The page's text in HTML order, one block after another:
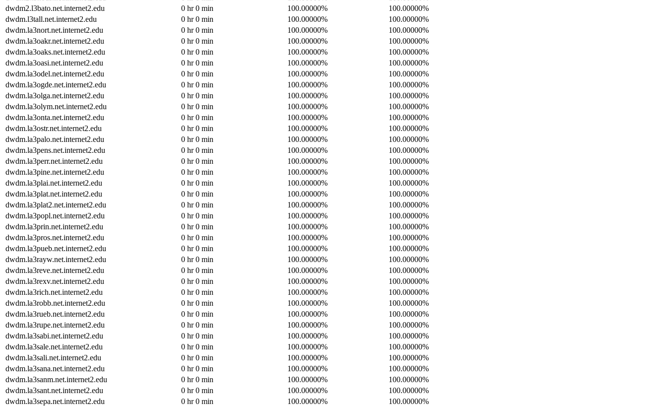
dwdm2.l3bato.net.internet2.edu
0 hr 0 min 100.00000%
100.00000%
dwdm.l3tall.net.internet2.edu
0 hr 0 min 100.00000%
100.00000%
dwdm.la3nort.net.internet2.edu
0 hr 0 min 100.00000%
100.00000%
dwdm.la3oakr.net.internet2.edu
0 hr 0 min 100.00000%
100.00000%
dwdm.la3oaks.net.internet2.edu
0 hr 0 min 100.00000%
100.00000%
dwdm.la3oasi.net.internet2.edu
0 hr 0 min 100.00000%
100.00000%
dwdm.la3odel.net.internet2.edu
0 hr 0 min 100.00000%
100.00000%
dwdm.la3ogde.net.internet2.edu
0 hr 0 min 100.00000%
100.00000%
dwdm.la3olga.net.internet2.edu
0 hr 0 min 100.00000%
100.00000%
dwdm.la3olym.net.internet2.edu
0 hr 0 min 100.00000%
100.00000%
dwdm.la3onta.net.internet2.edu
0 hr 0 min 100.00000%
100.00000%
dwdm.la3ostr.net.internet2.edu
0 hr 0 min 100.00000%
100.00000%
dwdm.la3palo.net.internet2.edu
0 hr 0 min 100.00000%
100.00000%
dwdm.la3pens.net.internet2.edu
0 hr 0 min 100.00000%
100.00000%
dwdm.la3perr.net.internet2.edu
0 hr 0 min 100.00000%
100.00000%
dwdm.la3pine.net.internet2.edu
0 hr 0 min 100.00000%
100.00000%
dwdm.la3plai.net.internet2.edu
0 hr 0 min 100.00000%
100.00000%
dwdm.la3plat.net.internet2.edu
0 hr 0 min 100.00000%
100.00000%
dwdm.la3plat2.net.internet2.edu
0 hr 0 min 100.00000%
100.00000%
dwdm.la3popl.net.internet2.edu
0 hr 0 min 100.00000%
100.00000%
dwdm.la3prin.net.internet2.edu
0 hr 0 min 100.00000%
100.00000%
dwdm.la3pros.net.internet2.edu
0 hr 0 min 100.00000%
100.00000%
dwdm.la3pueb.net.internet2.edu
0 hr 0 min 100.00000%
100.00000%
dwdm.la3rayw.net.internet2.edu
0 hr 0 min 100.00000%
100.00000%
dwdm.la3reve.net.internet2.edu
0 hr 0 min 100.00000%
100.00000%
dwdm.la3rexv.net.internet2.edu
0 hr 0 min 100.00000%
100.00000%
dwdm.la3rich.net.internet2.edu
0 hr 0 min 100.00000%
100.00000%
dwdm.la3robb.net.internet2.edu
0 hr 0 min 100.00000%
100.00000%
dwdm.la3rueb.net.internet2.edu
0 hr 0 min 100.00000%
100.00000%
dwdm.la3rupe.net.internet2.edu
0 hr 0 min 100.00000%
100.00000%
dwdm.la3sabi.net.internet2.edu
0 hr 0 min 100.00000%
100.00000%
dwdm.la3sale.net.internet2.edu
0 hr 0 min 100.00000%
100.00000%
dwdm.la3sali.net.internet2.edu
0 hr 0 min 100.00000%
100.00000%
dwdm.la3sana.net.internet2.edu
0 hr 0 min 100.00000%
100.00000%
dwdm.la3sanm.net.internet2.edu
0 hr 0 min 100.00000%
100.00000%
dwdm.la3sant.net.internet2.edu
0 hr 0 min 100.00000%
100.00000%
dwdm.la3sepa.net.internet2.edu
0 hr 0 min 100.00000%
100.00000%